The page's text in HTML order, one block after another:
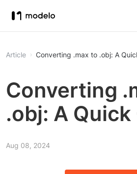
Article Converting .max to .obj: A
Converting
.obj: A Quick
Aug 08, 2024